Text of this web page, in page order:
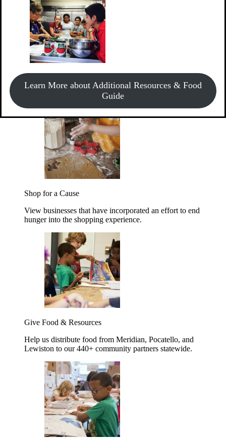
Learn More about Additional Resources & Food
Guide
Support Food & Fund Drives
View listings of current food and fund drives or get
information on how to start one.
Shop for a Cause
View businesses that have incorporated an effort to end
hunger into the shopping experience.
Give Food & Resources
Help us distribute food from Meridian, Pocatello, and
Lewiston to our 440+ community partners statewide.